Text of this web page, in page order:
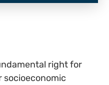
right for
socioeconomic